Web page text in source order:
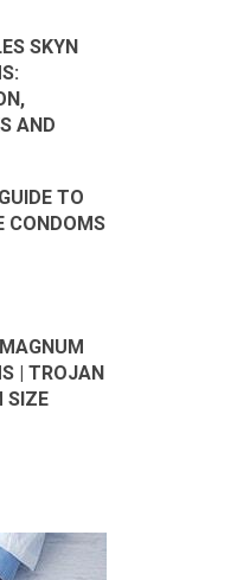
SKYN
AND
TO
CONDOMS
| TROJAN
SIZE